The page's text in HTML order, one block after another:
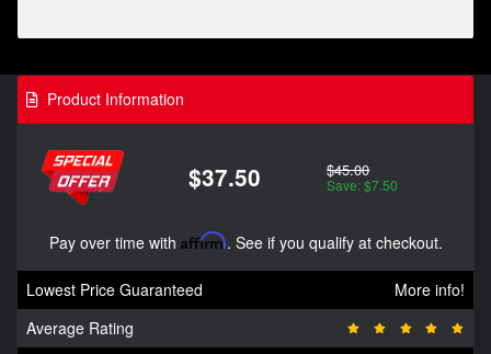
Product Information
$37.50 $45.00
Save: $7.50
Pay over time with Affirm. See if you qualify at checkout.
Lowest Price Guaranteed
More info!
Average Rating